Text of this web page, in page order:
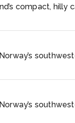
compact, hilly